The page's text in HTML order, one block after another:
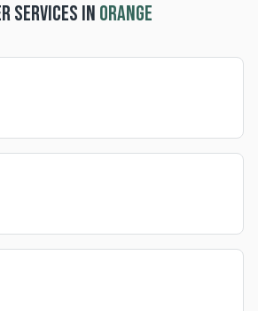
SERVICES IN ORANGE